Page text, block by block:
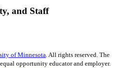
and Staff
of Minnesota. All rights reserved. The
opportunity educator and employer.